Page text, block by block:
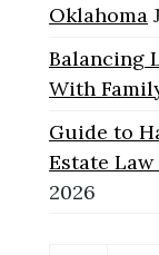
Oklahoma
Balancing
With
Guide to
Estate
2026